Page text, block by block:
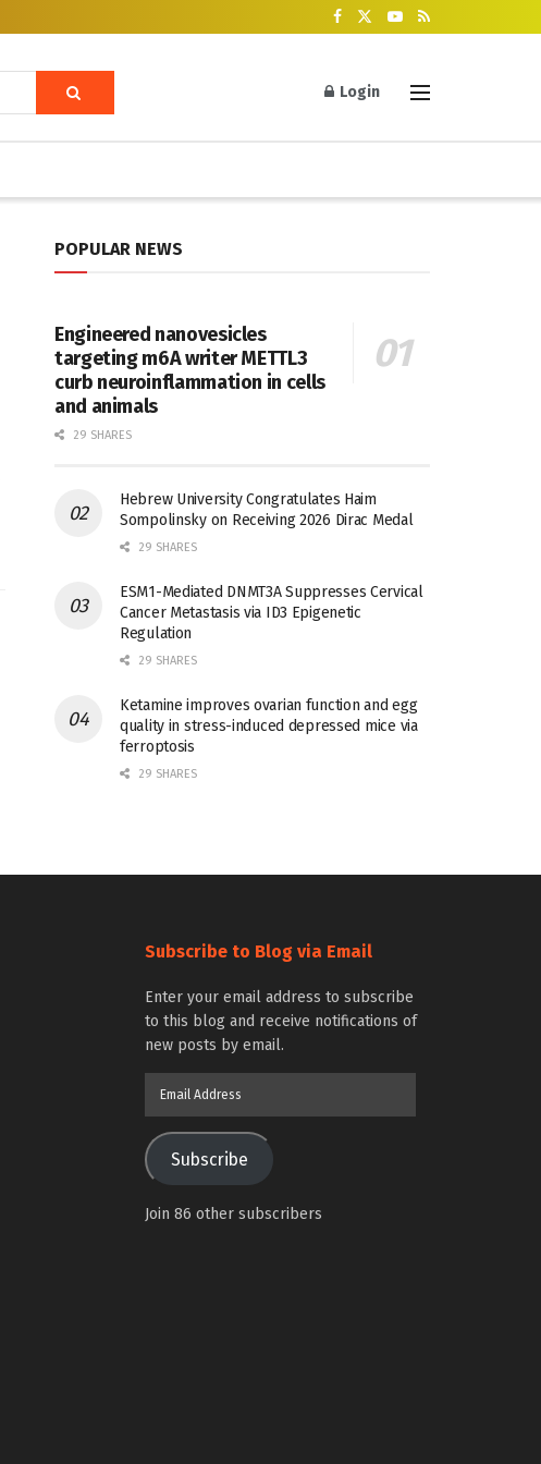
Login
POPULAR NEWS
Engineered nanovesicles
targeting m6A writer METTL3
curb neuroinflammation in cells
and animals
29 SHARES
Hebrew University Congratulates Haim
Sompolinsky on Receiving 2026 Dirac Medal
29 SHARES
ESM1-Mediated DNMT3A Suppresses Cervical
Cancer Metastasis via ID3 Epigenetic
Regulation
29 SHARES
Ketamine improves ovarian function and egg
quality in stress-induced depressed mice via
ferroptosis
29 SHARES
Subscribe to Blog via Email
Enter your email address to subscribe
to this blog and receive notifications of
new posts by email.
Subscribe
Join 86 other subscribers